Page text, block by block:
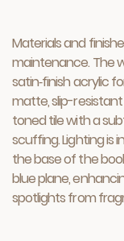
Materials and
maintenance. The
satin‑finish acrylic
matte, slip-
toned tile with a
scuffing. Lighting is
the base of the
blue plane,
spotlights from